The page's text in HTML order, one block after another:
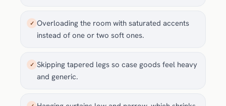
✓ Overloading the room with saturated accents
instead of one or two soft ones.
✓ Skipping tapered legs so case goods feel heavy
and generic.